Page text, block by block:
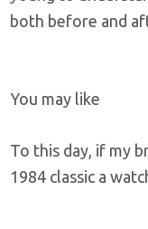
both before and
You may like
To this day, if my
1984 classic a